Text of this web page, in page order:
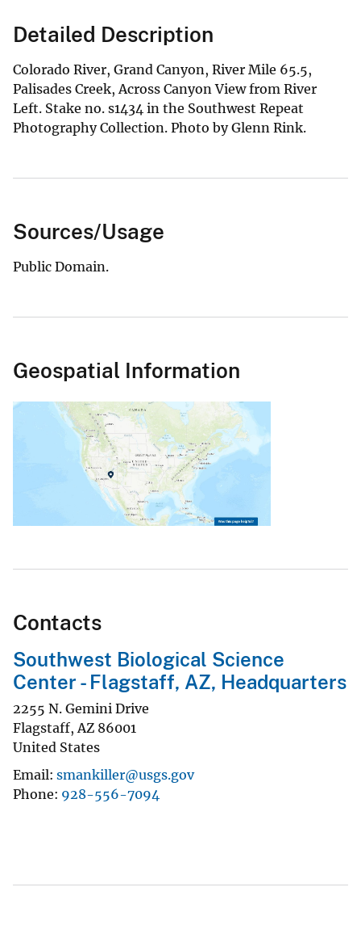
Detailed Description
Colorado River, Grand Canyon, River Mile 65.5,
Palisades Creek, Across Canyon View from River
Left. Stake no. s1434 in the Southwest Repeat
Photography Collection. Photo by Glenn Rink.
Sources/Usage
Public Domain.
Geospatial Information
Contacts
Southwest Biological Science
Center - Flagstaff, AZ, Headquarters
2255 N. Gemini Drive
Flagstaff,AZ 86001
United States
Email smankiller@usgs.gov
Phone 928-556-7094